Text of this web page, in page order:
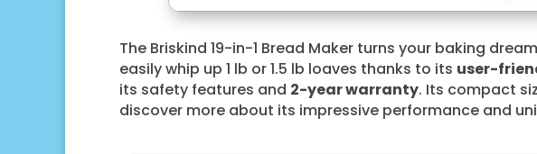
The Briskind 19-in-1 Bread Maker turns your baking
easily whip up 1 lb or 1.5 lb loaves thanks to its user-
its safety features and 2-year warranty. Its compact
discover more about its impressive performance and